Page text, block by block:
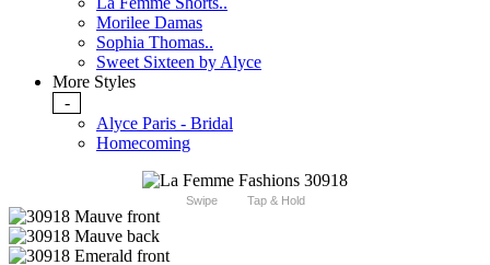
Morilee Damas
Sophia Thomas..
Sweet Sixteen by Alyce
More Styles
-
Alyce Paris - Bridal
Homecoming
Swipe Tap & Hold